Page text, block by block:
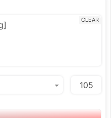
CLEAR